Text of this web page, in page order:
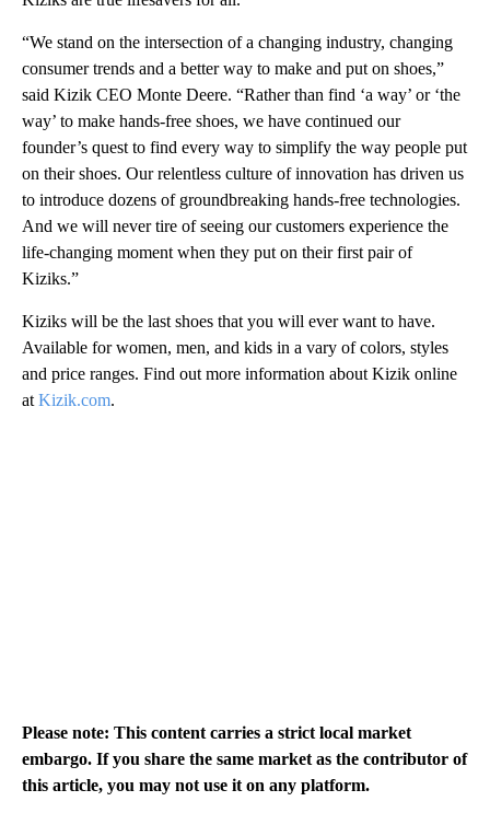
“We stand on the intersection of a changing industry, changing
consumer trends and a better way to make and put on shoes,”
said Kizik CEO Monte Deere. “Rather than find ‘a way’ or ‘the
way’ to make hands-free shoes, we have continued our
founder’s quest to find every way to simplify the way people put
on their shoes. Our relentless culture of innovation has driven us
to introduce dozens of groundbreaking hands-free technologies.
And we will never tire of seeing our customers experience the
life-changing moment when they put on their first pair of
Kiziks.”
Kiziks will be the last shoes that you will ever want to have.
Available for women, men, and kids in a vary of colors, styles
and price ranges. Find out more information about Kizik online
at Kizik.com.
Please note: This content carries a strict local market
embargo. If you share the same market as the contributor of
this article, you may not use it on any platform.